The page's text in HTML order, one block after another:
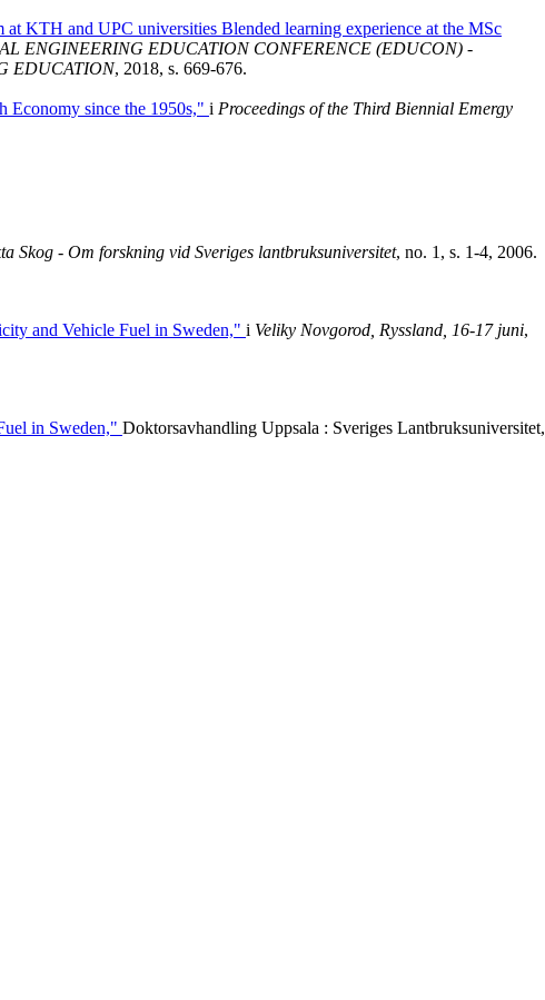
at KTH and UPC universities Blended learning experience at the MSc
ENGINEERING EDUCATION CONFERENCE (EDUCON) -
EDUCATION, 2018, s. 669-676.
Economy since the 1950s," i Proceedings of the Third Biennial Emergy
Skog - Om forskning vid Sveriges lantbruksuniversitet, no. 1, s. 1-4, 2006.
and Vehicle Fuel in Sweden," i Veliky Novgorod, Ryssland, 16-17 juni,
in Sweden," Doktorsavhandling Uppsala : Sveriges Lantbruksuniversitet,